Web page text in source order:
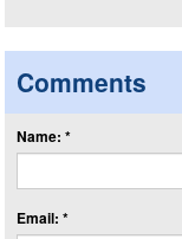
Comments
Name: *
Email: *